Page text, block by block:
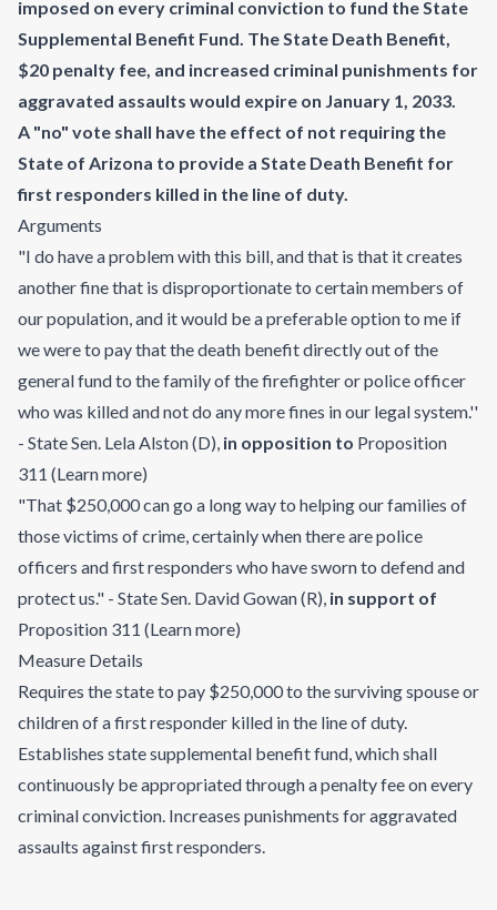
imposed on every criminal conviction to fund the State
Supplemental Benefit Fund. The State Death Benefit,
$20 penalty fee, and increased criminal punishments for
aggravated assaults would expire on January 1, 2033.
A "no" vote shall have the effect of not requiring the
State of Arizona to provide a State Death Benefit for
first responders killed in the line of duty.
Arguments
"I do have a problem with this bill, and that is that it creates
another fine that is disproportionate to certain members of
our population, and it would be a preferable option to me if
we were to pay that the death benefit directly out of the
general fund to the family of the firefighter or police officer
who was killed and not do any more fines in our legal system.''
- State Sen. Lela Alston (D), in opposition to Proposition
311 (Learn more)
"That $250,000 can go a long way to helping our families of
those victims of crime, certainly when there are police
officers and first responders who have sworn to defend and
protect us." - State Sen. David Gowan (R), in support of
Proposition 311 (Learn more)
Measure Details
Requires the state to pay $250,000 to the surviving spouse or
children of a first responder killed in the line of duty.
Establishes state supplemental benefit fund, which shall
continuously be appropriated through a penalty fee on every
criminal conviction. Increases punishments for aggravated
assaults against first responders.